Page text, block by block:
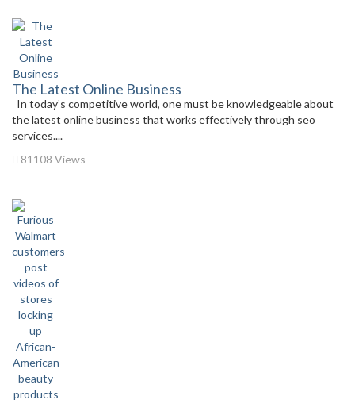
The Latest Online Business
In today’s competitive world, one must be knowledgeable about
the latest online business that works effectively through seo
services....
81108 Views